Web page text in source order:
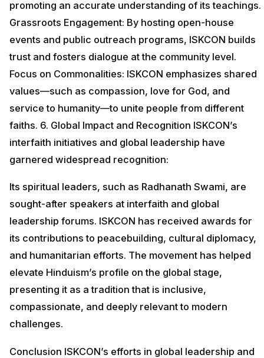
promoting an accurate understanding of its teachings.
Grassroots Engagement: By hosting open-house
events and public outreach programs, ISKCON builds
trust and fosters dialogue at the community level.
Focus on Commonalities: ISKCON emphasizes shared
values—such as compassion, love for God, and
service to humanity—to unite people from different
faiths. 6. Global Impact and Recognition ISKCON’s
interfaith initiatives and global leadership have
garnered widespread recognition:
Its spiritual leaders, such as Radhanath Swami, are
sought-after speakers at interfaith and global
leadership forums. ISKCON has received awards for
its contributions to peacebuilding, cultural diplomacy,
and humanitarian efforts. The movement has helped
elevate Hinduism’s profile on the global stage,
presenting it as a tradition that is inclusive,
compassionate, and deeply relevant to modern
challenges.
Conclusion ISKCON’s efforts in global leadership and